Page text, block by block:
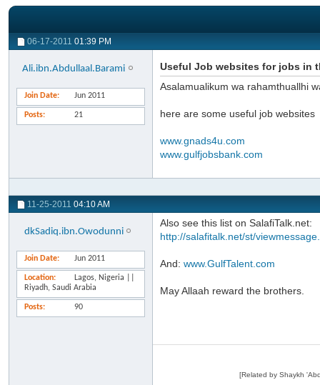
06-17-2011 01:39 PM
Ali.ibn.Abdullaal.Barami
Join Date Jun 2011
Posts 21
Useful Job websites for jobs in
Asalamualikum wa rahamthuallhi
here are some useful job websites
www.gnads4u.com
www.gulfjobsbank.com
11-25-2011 04:10 AM
dkSadiq.ibn.Owodunni
Join Date Jun 2011
Location
Lagos, Nigeria ||
Riyadh, Saudi Arabia
Posts 90
Also see this list on SalafiTalk.net:
http://salafitalk.net/st/
And: www.GulfTalent.com
May Allaah reward the brothers.